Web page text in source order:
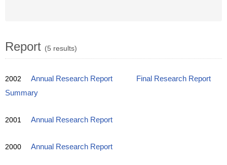
Report (5 results)
2002 Annual Research Report
Final Research Report
Summary
2001 Annual Research Report
2000 Annual Research Report